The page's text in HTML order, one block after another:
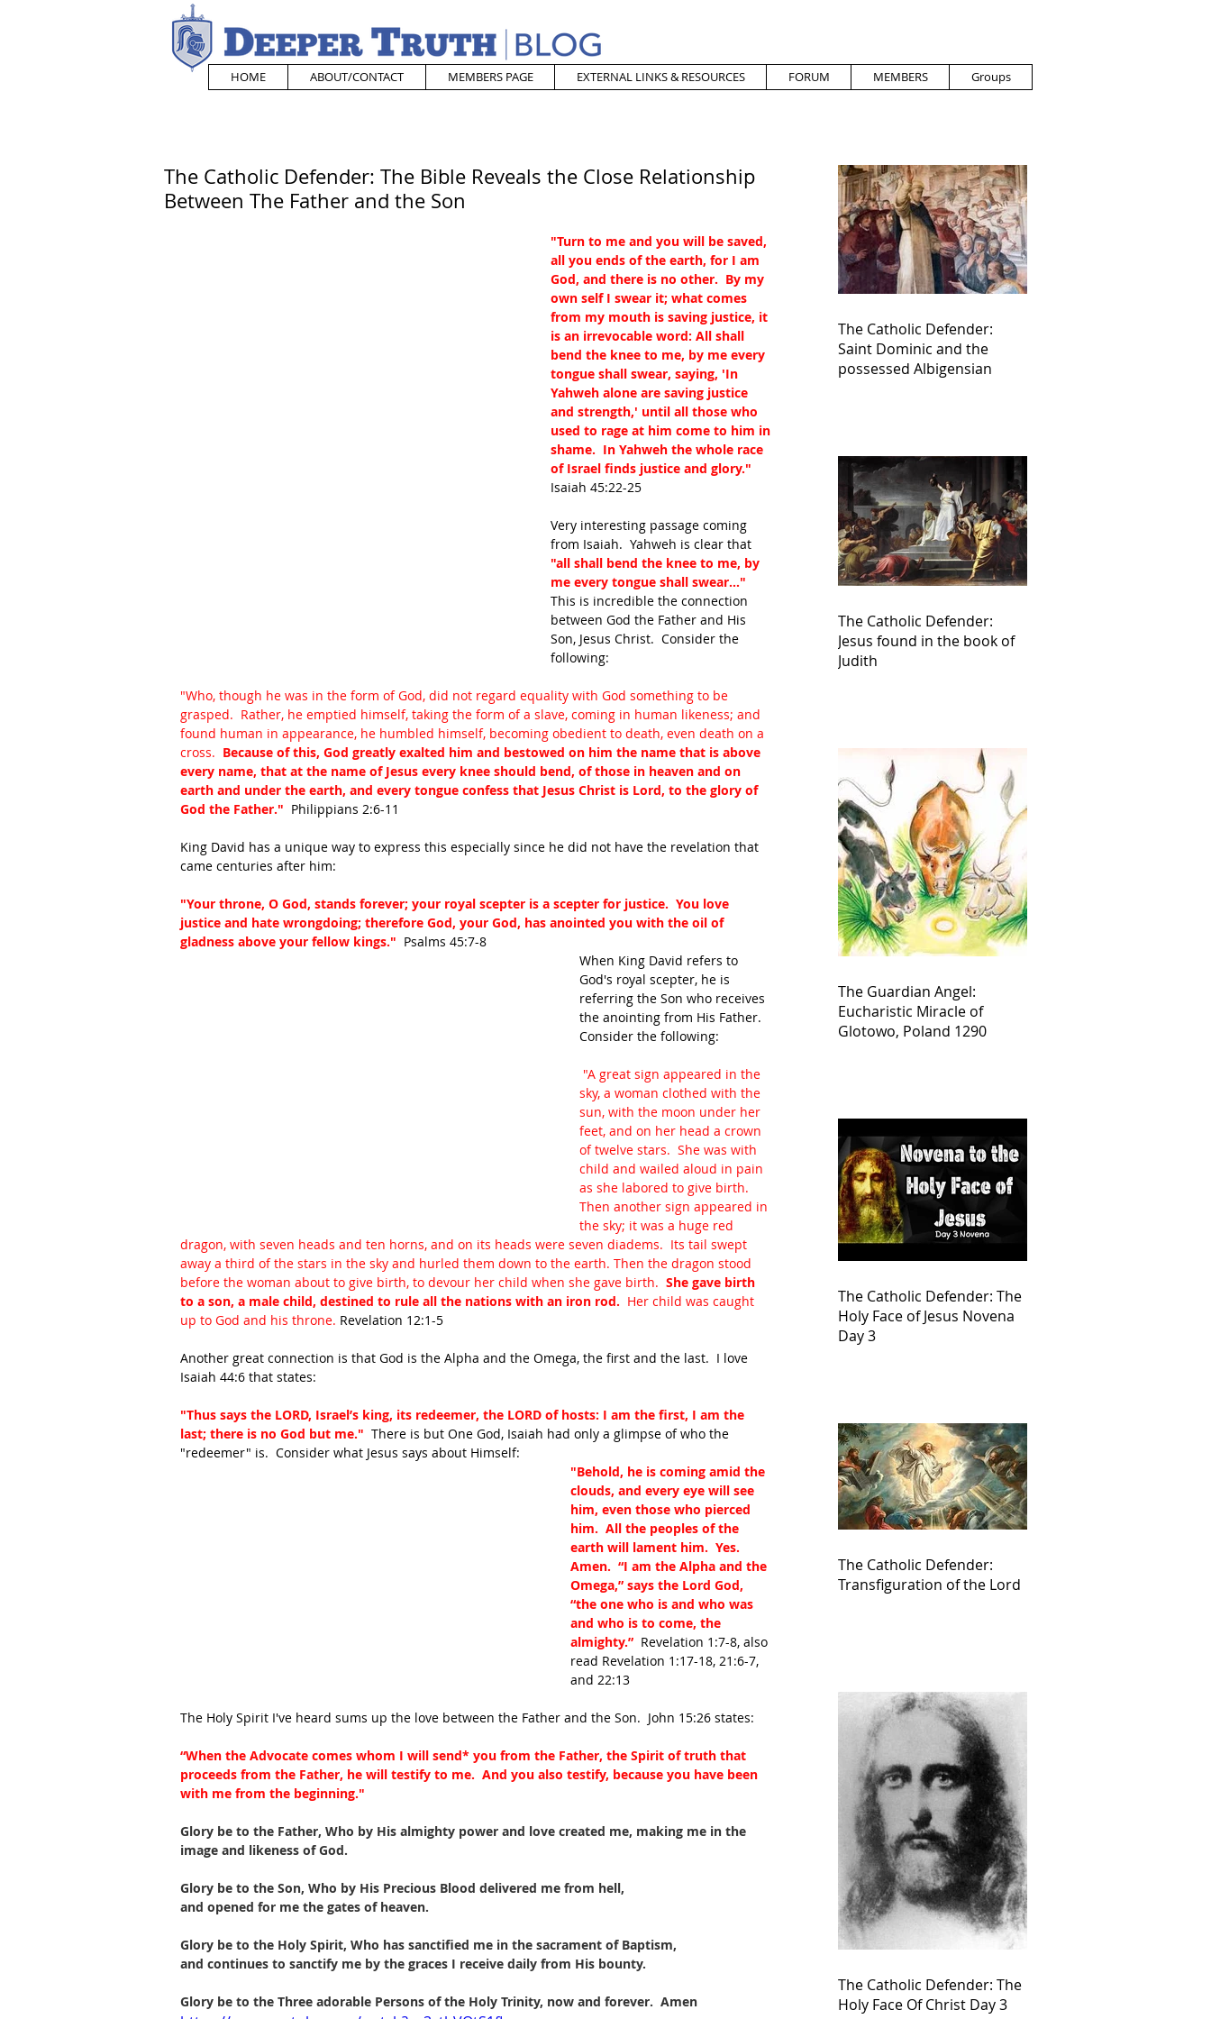
HOME ABOUT/CONTACT MEMBERS PAGE EXTERNAL LINKS & RESOURCES FORUM MEMBERS Groups
The Catholic Defender: The Bible Reveals the Close Relationship
Between The Father and the Son
"Turn to me and you will be saved,
all you ends of the earth, for I am
God, and there is no other.  By my
own self I swear it; what comes
from my mouth is saving justice, it
is an irrevocable word: All shall
bend the knee to me, by me every
tongue shall swear, saying, 'In
Yahweh alone are saving justice
and strength,' until all those who
used to rage at him come to him in
shame.  In Yahweh the whole race
of Israel finds justice and glory."
Isaiah 45:22-25
Very interesting passage coming
from Isaiah.  Yahweh is clear that
"all shall bend the knee to me, by
me every tongue shall swear..."
This is incredible the connection
between God the Father and His
Son, Jesus Christ.  Consider the
following:
"Who, though he was in the form of God, did not regard equality with God something to be
grasped.  Rather, he emptied himself, taking the form of a slave, coming in human likeness; and
found human in appearance, he humbled himself, becoming obedient to death, even death on a
cross. Because of this, God greatly exalted him and bestowed on him the name that is above
every name, that at the name of Jesus every knee should bend, of those in heaven and on
earth and under the earth, and every tongue confess that Jesus Christ is Lord, to the glory of
God the Father."
  Philippians 2:6-11
King David has a unique way to express this especially since he did not have the revelation that
came centuries after him:
"Your throne, O God, stands forever; your royal scepter is a scepter for justice.  You love
justice and hate wrongdoing; therefore God, your God, has anointed you with the oil of
gladness above your fellow kings." Psalms 45:7-8
When King David refers to
God's royal scepter, he is
referring the Son who receives
the anointing from His Father.
Consider the following:
sky, a woman clothed with the
sun, with the moon under her
feet, and on her head a crown
of twelve stars.  She was with
child and wailed aloud in pain
as she labored to give birth.
Then another sign appeared in
the sky; it was a huge red
dragon, with seven heads and ten horns, and on its heads were seven diadems.  Its tail swept
away a third of the stars in the sky and hurled them down to the earth. Then the dragon stood
before the woman about to give birth, to devour her child when she gave birth. She gave birth
to a son, a male child, destined to rule all the nations with an iron rod. Her child was caught
up to God and his throne. Revelation 12:1-5
Another great connection is that God is the Alpha and the Omega, the first and the last.  I love
Isaiah 44:6 that states:
"Thus says the LORD, Israel’s king, its redeemer, the LORD of hosts: I am the first, I am the
last; there is no God but me." There is but One God, Isaiah had only a glimpse of who the
"redeemer" is.  Consider what Jesus says about Himself:
"Behold, he is coming amid the
clouds, and every eye will see
him, even those who pierced
him.  All the peoples of the
earth will lament him.  Yes.
Amen.  “I am the Alpha and the
Omega,” says the Lord God,
“the one who is and who was
and who is to come, the
almighty.”
  Revelation 1:7-8, also
read Revelation 1:17-18, 21:6-7,
and 22:13
The Holy Spirit I've heard sums up the love between the Father and the Son.  John 15:26 states:
“When the Advocate comes whom I will send* you from the Father, the Spirit of truth that
proceeds from the Father, he will testify to me.  And you also testify, because you have been
with me from the beginning."
Glory be to the Father, Who by His almighty power and love created me, making me in the
image and likeness of God.
Glory be to the Son, Who by His Precious Blood delivered me from hell,
and opened for me the gates of heaven.
Glory be to the Holy Spirit, Who has sanctified me in the sacrament of Baptism,
and continues to sanctify me by the graces I receive daily from His bounty.
Glory be to the Three adorable Persons of the Holy Trinity, now and forever.  Amen
The Catholic Defender:
Saint Dominic and the
possessed Albigensian
The Catholic Defender:
Jesus found in the book of
Judith
The Guardian Angel:
Eucharistic Miracle of
Glotowo, Poland 1290
The Catholic Defender: The
Holy Face of Jesus Novena
Day 3
The Catholic Defender:
Transfiguration of the Lord
The Catholic Defender: The
Holy Face Of Christ Day 3